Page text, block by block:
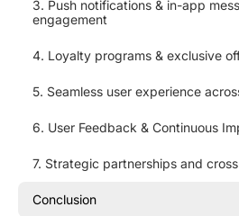
3. Push notifications & in-app
engagement
4. Loyalty programs & exclusive
5. Seamless user experience
6. User Feedback & Continuous
7. Strategic partnerships and
Conclusion